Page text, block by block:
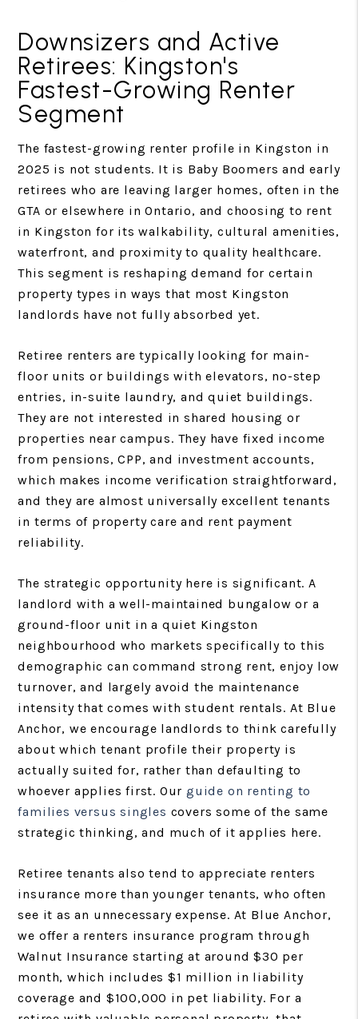
Downsizers and Active
Retirees: Kingston's
Fastest-Growing Renter
Segment
The fastest-growing renter profile in Kingston in
2025 is not students. It is Baby Boomers and early
retirees who are leaving larger homes, often in the
GTA or elsewhere in Ontario, and choosing to rent
in Kingston for its walkability, cultural amenities,
waterfront, and proximity to quality healthcare.
This segment is reshaping demand for certain
property types in ways that most Kingston
landlords have not fully absorbed yet.
Retiree renters are typically looking for main-
floor units or buildings with elevators, no-step
entries, in-suite laundry, and quiet buildings.
They are not interested in shared housing or
properties near campus. They have fixed income
from pensions, CPP, and investment accounts,
which makes income verification straightforward,
and they are almost universally excellent tenants
in terms of property care and rent payment
reliability.
The strategic opportunity here is significant. A
landlord with a well-maintained bungalow or a
ground-floor unit in a quiet Kingston
neighbourhood who markets specifically to this
demographic can command strong rent, enjoy low
turnover, and largely avoid the maintenance
intensity that comes with student rentals. At Blue
Anchor, we encourage landlords to think carefully
about which tenant profile their property is
actually suited for, rather than defaulting to
whoever applies first. Our guide on renting to
families versus singles covers some of the same
strategic thinking, and much of it applies here.
Retiree tenants also tend to appreciate renters
insurance more than younger tenants, who often
see it as an unnecessary expense. At Blue Anchor,
we offer a renters insurance program through
Walnut Insurance starting at around $30 per
month, which includes $1 million in liability
coverage and $100,000 in pet liability. For a